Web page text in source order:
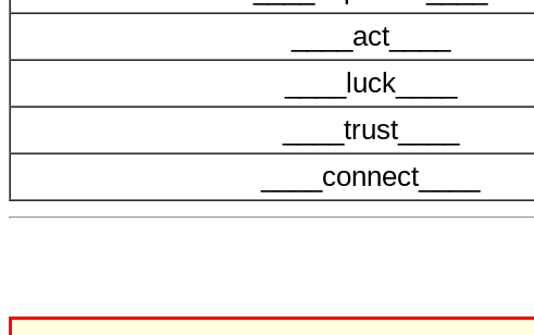
____act____
____luck____
____trust____
____connect____